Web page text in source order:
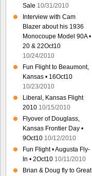
Sale 10/31/2010
Interview with Cam
Blazer about his 1936
Monocoupe Model 90A •
20 & 22Oct10
10/24/2010
Fun Flight to Beaumont,
Kansas • 16Oct10
10/23/2010
Liberal, Kansas Flight
2010 10/15/2010
Flyover of Douglass,
Kansas Frontier Day •
9Oct10 10/12/2010
Fun Flight • Augusta Fly-
In • 2Oct10 10/11/2010
Brian & Doug fly to Great